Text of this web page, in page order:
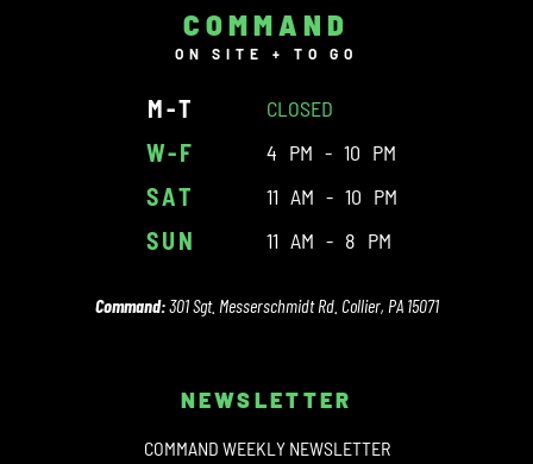
COMMAND
ON SITE + TO GO
M-T CLOSED
W-F 4 PM - 10 PM
SAT 11 AM - 10 PM
SUN 11 AM - 8 PM
Command:301 Sgt. Messerschmidt Rd. Collier, PA 15071
NEWSLETTER
COMMAND WEEKLY NEWSLETTER